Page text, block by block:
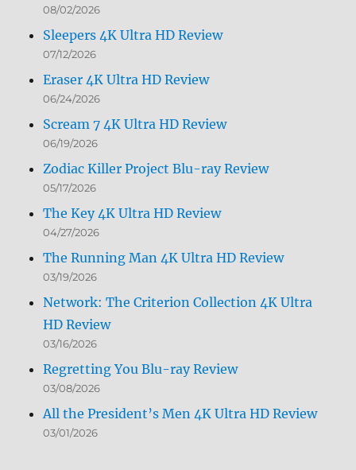
08/02/2026
Sleepers 4K Ultra HD Review
07/12/2026
Eraser 4K Ultra HD Review
06/24/2026
Scream 7 4K Ultra HD Review
06/19/2026
Zodiac Killer Project Blu-ray Review
05/17/2026
The Key 4K Ultra HD Review
04/27/2026
The Running Man 4K Ultra HD Review
03/19/2026
Network: The Criterion Collection 4K Ultra
HD Review
03/16/2026
Regretting You Blu-ray Review
03/08/2026
All the President’s Men 4K Ultra HD Review
03/01/2026